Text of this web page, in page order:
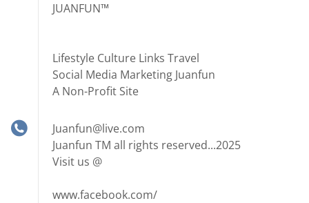
JUANFUN™
Lifestyle Culture Links Travel
Social Media Marketing Juanfun
A Non-Profit Site
Juanfun@live.com
Juanfun TM all rights reserved...2025
Visit us @
www.facebook.com/